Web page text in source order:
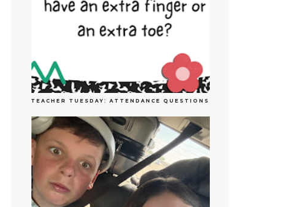
TEACHER TUESDAY: ATTENDANCE QUESTIONS